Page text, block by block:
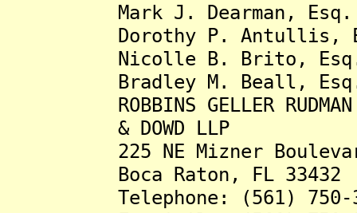
Mark J. Dearman, Esq.
Dorothy P. Antullis,
Nicolle B. Brito,
Bradley M. Beall,
ROBBINS GELLER RUDMAN
& DOWD LLP
225 NE Mizner
Boca Raton, FL 33432
Telephone: (561) 750-